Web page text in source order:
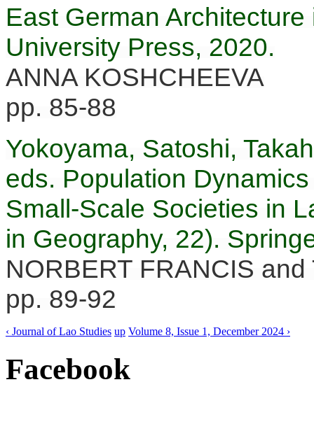
East German
University Press, 2020.
ANNA KOSHCHEEVA
pp. 85-88
Yokoyama, Satoshi,
eds. Population
Small-Scale Societies in
in Geography, 22).
NORBERT FRANCIS
pp. 89-92
‹ Journal of Lao Studies up Volume 8, Issue 1, December 2024 ›
Facebook